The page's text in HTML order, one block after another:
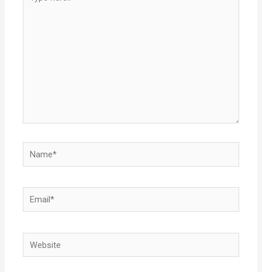
here..
Name*
Email*
Website